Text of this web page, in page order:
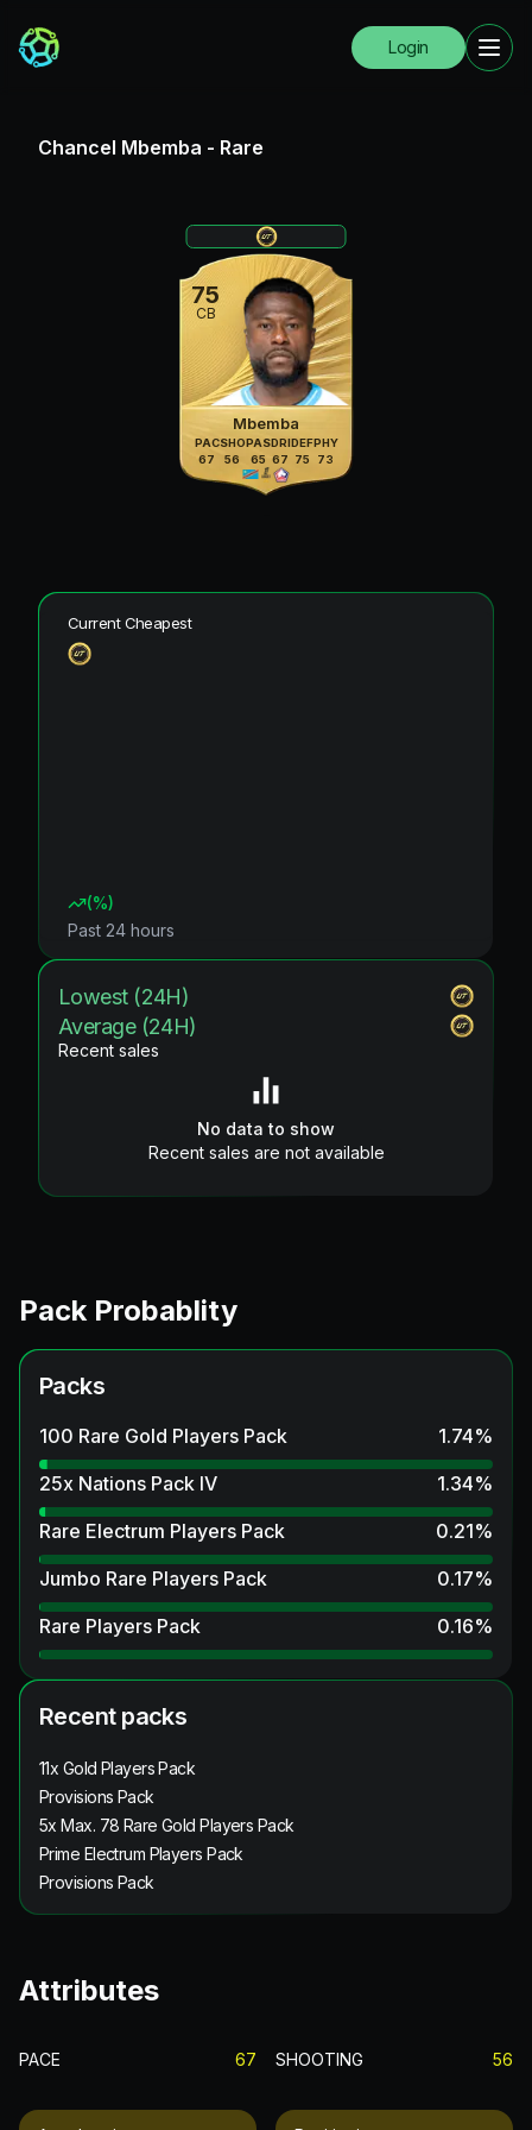
Login
Chancel Mbemba - Rare
75
CB
Mbemba
PAC
67
SHO
56
PAS
65
DRI
67
DEF
75
PHY
73
Current Cheapest
(%)
Past 24 hours
Lowest (24H)
Average (24H)
Recent sales
No data to show
Recent sales are not available
Pack Probablity
Packs
100 Rare Gold Players Pack 1.74%
25x Nations Pack IV
1.34%
Rare Electrum Players Pack
0.21%
Jumbo Rare Players Pack
0.17%
Rare Players Pack
0.16%
Recent packs
11x Gold Players Pack
Provisions Pack
5x Max. 78 Rare Gold Players Pack
Prime Electrum Players Pack
Provisions Pack
Attributes
PACE 67 SHOOTING 56